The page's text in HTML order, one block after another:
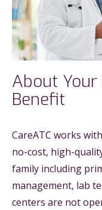
About
Benefit
CareATC works
no-cost, high-
family including
management, lab
centers are not